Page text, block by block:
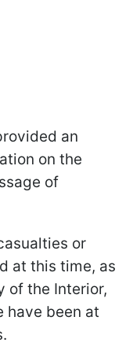
an
on the
of
or
at this time, as
of the Interior,
have been at